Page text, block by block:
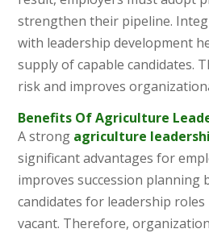
strengthen their pipeline.
with leadership development
supply of capable candidates.
risk and improves
Benefits Of Agriculture
A strong agriculture
significant advantages for
improves succession planning
candidates for leadership
vacant. Therefore,